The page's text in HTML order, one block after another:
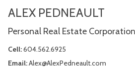
ALEX PEDNEAULT
Personal Real Estate Corporation
Cell:604.562.6925
Email:Alex@AlexPedneault.com